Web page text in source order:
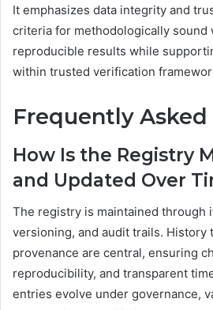
It emphasizes data integrity and
criteria for methodologically sound
reproducible results while
within trusted verification
Frequently
How Is the Registry
and Updated Over
The registry is maintained through
versioning, and audit trails. History
provenance are central, ensuring
reproducibility, and transparent
entries evolve under governance,